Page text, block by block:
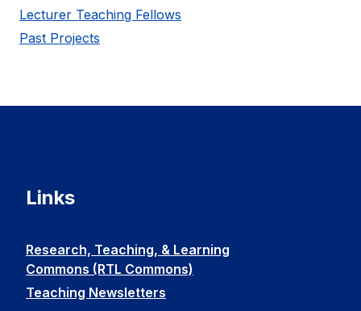
Lecturer Teaching Fellows
Past Projects
Links
Research, Teaching, & Learning
Commons (RTL Commons)
Teaching Newsletters